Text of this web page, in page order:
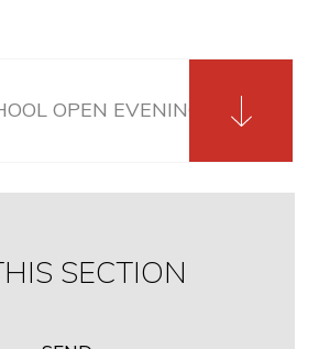
OPEN EVENING SLIDE
SECTION